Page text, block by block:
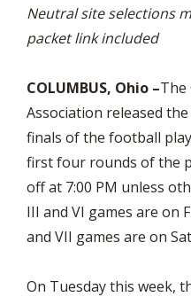
Neutral site selections
packet link included
COLUMBUS, Ohio –The
Association released
finals of the football
first four rounds of the
off at 7:00 PM unless
III and VI games are on
and VII games are on
On Tuesday this week,